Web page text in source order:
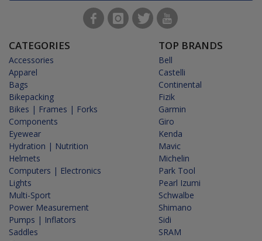
CATEGORIES
Accessories
Apparel
Bags
Bikepacking
Bikes | Frames | Forks
Components
Eyewear
Hydration | Nutrition
Helmets
Computers | Electronics
Lights
Multi-Sport
Power Measurement
Pumps | Inflators
Saddles
TOP BRANDS
Bell
Castelli
Continental
Fizik
Garmin
Giro
Kenda
Mavic
Michelin
Park Tool
Pearl Izumi
Schwalbe
Shimano
Sidi
SRAM